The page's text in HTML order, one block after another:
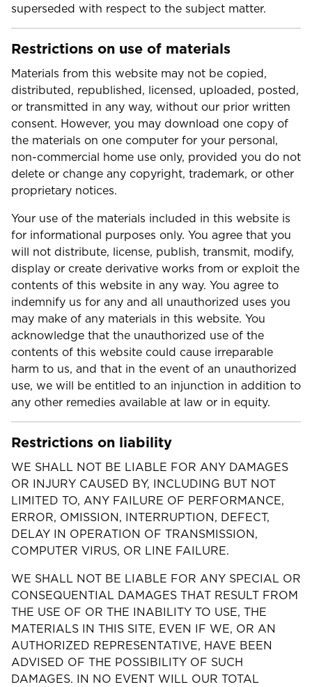
superseded with respect to the subject matter.
Restrictions on use of materials
Materials from this website may not be copied,
distributed, republished, licensed, uploaded, posted,
or transmitted in any way, without our prior written
consent. However, you may download one copy of
the materials on one computer for your personal,
non-commercial home use only, provided you do not
delete or change any copyright, trademark, or other
proprietary notices.
Your use of the materials included in this website is
for informational purposes only. You agree that you
will not distribute, license, publish, transmit, modify,
display or create derivative works from or exploit the
contents of this website in any way. You agree to
indemnify us for any and all unauthorized uses you
may make of any materials in this website. You
acknowledge that the unauthorized use of the
contents of this website could cause irreparable
harm to us, and that in the event of an unauthorized
use, we will be entitled to an injunction in addition to
any other remedies available at law or in equity.
Restrictions on liability
WE SHALL NOT BE LIABLE FOR ANY DAMAGES
OR INJURY CAUSED BY, INCLUDING BUT NOT
LIMITED TO, ANY FAILURE OF PERFORMANCE,
ERROR, OMISSION, INTERRUPTION, DEFECT,
DELAY IN OPERATION OF TRANSMISSION,
COMPUTER VIRUS, OR LINE FAILURE.
WE SHALL NOT BE LIABLE FOR ANY SPECIAL OR
CONSEQUENTIAL DAMAGES THAT RESULT FROM
THE USE OF OR THE INABILITY TO USE, THE
MATERIALS IN THIS SITE, EVEN IF WE, OR AN
AUTHORIZED REPRESENTATIVE, HAVE BEEN
ADVISED OF THE POSSIBILITY OF SUCH
DAMAGES. IN NO EVENT WILL OUR TOTAL